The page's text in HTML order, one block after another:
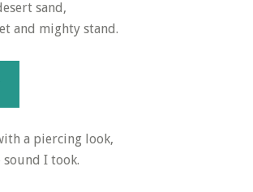
sand,
and mighty stand.
a piercing look,
I took.